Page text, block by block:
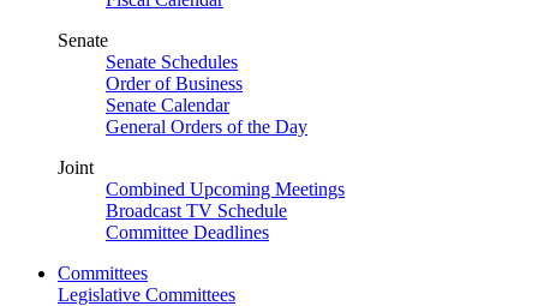
Senate
Senate Schedules
Order of Business
Senate Calendar
General Orders of the Day
Joint
Combined Upcoming Meetings
Broadcast TV Schedule
Committee Deadlines
Committees
Legislative Committees